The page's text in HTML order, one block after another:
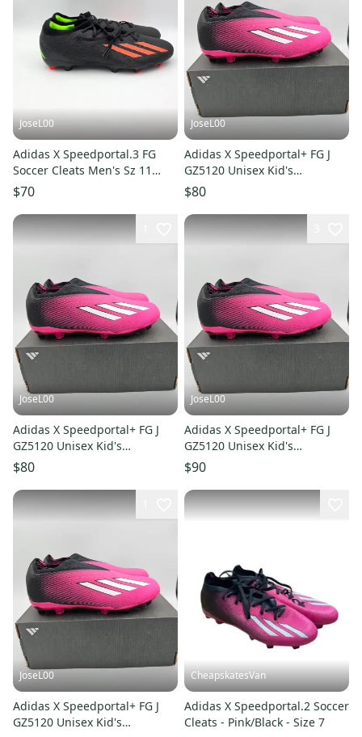
JoseL00
Adidas X Speedportal.3 FG
Soccer Cleats Men's Sz 11
Black Red GW8453 NEW
$70
JoseL00
Adidas X Speedportal+ FG J
GZ5120 Unisex Kid's
Black/Pink Soccer Cleats SZ 3
$80
JoseL00
Adidas X Speedportal+ FG J
GZ5120 Unisex Kid's
Black/Pink Soccer Cleats SZ 6
$80
JoseL00
Adidas X Speedportal+ FG J
GZ5120 Unisex Kid's
Black/Pink Soccer Cleats SZ 5
$90
JoseL00
Adidas X Speedportal+ FG J
GZ5120 Unisex Kid's
CheapskatesVan
Adidas X Speedportal.2 Soccer
Cleats - Pink/Black - Size 7